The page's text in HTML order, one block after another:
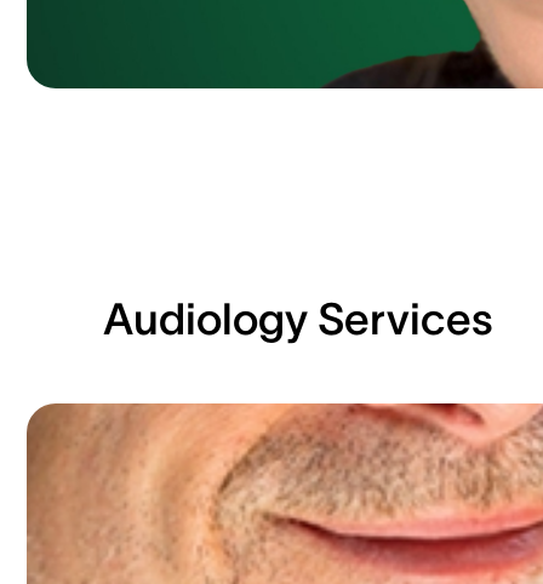
Audiology Services